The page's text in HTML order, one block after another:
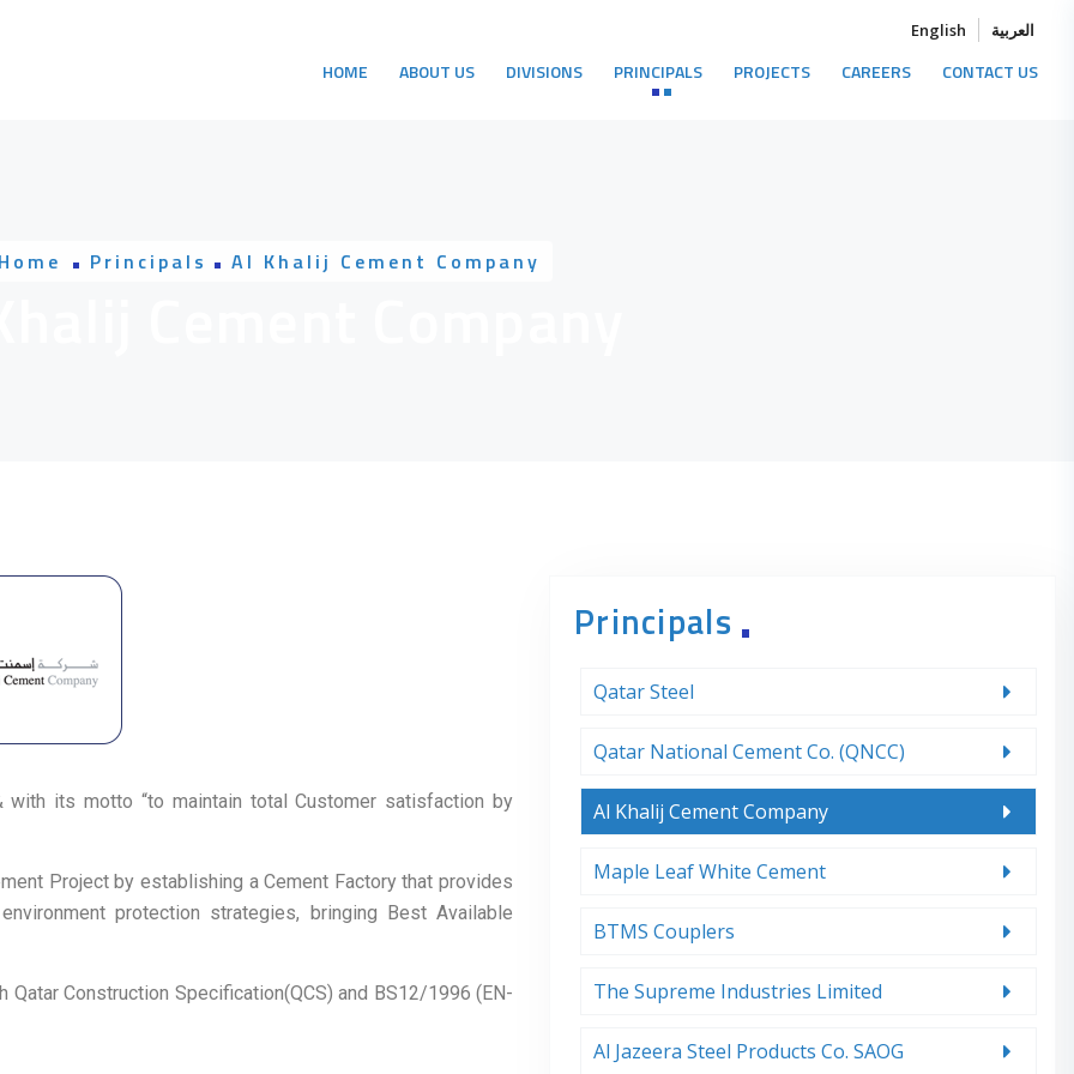
HOME ABOUT US DIVISIONS PRINCIPALS PROJECTS CAREERS CONTACT US
English العربية
Principals Al Khalij Cement Company
its motto “to maintain total Customer satisfaction by
Project by establishing a Cement Factory that provides
protection strategies, bringing Best Available
Qatar Construction Specification(QCS) and BS12/1996 (EN-
Principals
Qatar Steel
Qatar National Cement Co. (QNCC)
Al Khalij Cement Company
Maple Leaf White Cement
BTMS Couplers
The Supreme Industries Limited
Al Jazeera Steel Products Co. SAOG